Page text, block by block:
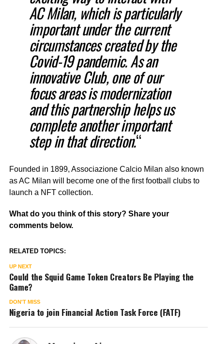
AC Milan, which is particularly
important under the current
circumstances created by the
Covid-19 pandemic. As an
innovative Club, one of our
focus areas is modernization
and this partnership helps us
complete another important
step in that direction.“
Founded in 1899, Associazione Calcio Milan also known
as AC Milan will become one of the first football clubs to
launch a NFT collection.
What do you think of this story? Share your
comments below.
RELATED TOPICS:
UP NEXT
Could the Squid Game Token Creators Be Playing the
Game?
DON'T MISS
Nigeria to join Financial Action Task Force (FATF)